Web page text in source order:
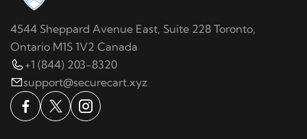
4544 Sheppard Avenue East, Suite 228 Toronto,
Ontario M1S 1V2 Canada
+1 (844) 203-8320
support@securecart.xyz